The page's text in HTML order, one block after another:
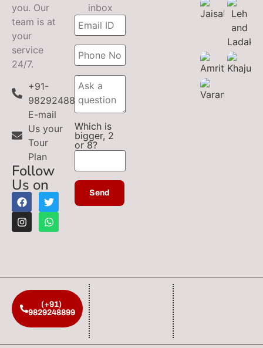
you. Our
team is at
your
service
24/7.
+91-
9829248899
E-mail
Us your
Tour
Plan
Follow
Us on
inbox
Which is
bigger, 2
or 8?
(+91)
9829248899